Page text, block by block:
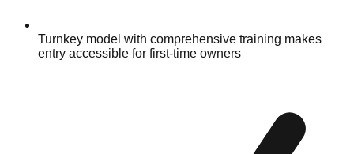
Turnkey model with comprehensive training makes
entry accessible for first-time owners